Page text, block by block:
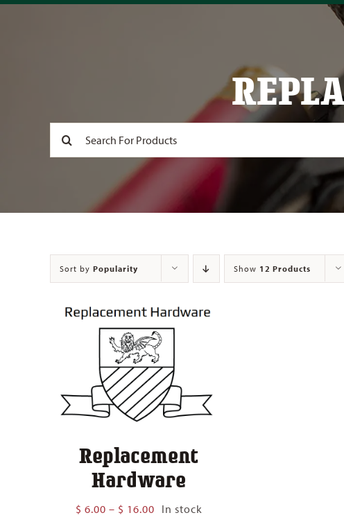
Sort by Popularity Show 12 Products
Replacement
Hardware
$ 6.00 – $ 16.00Price
In stock